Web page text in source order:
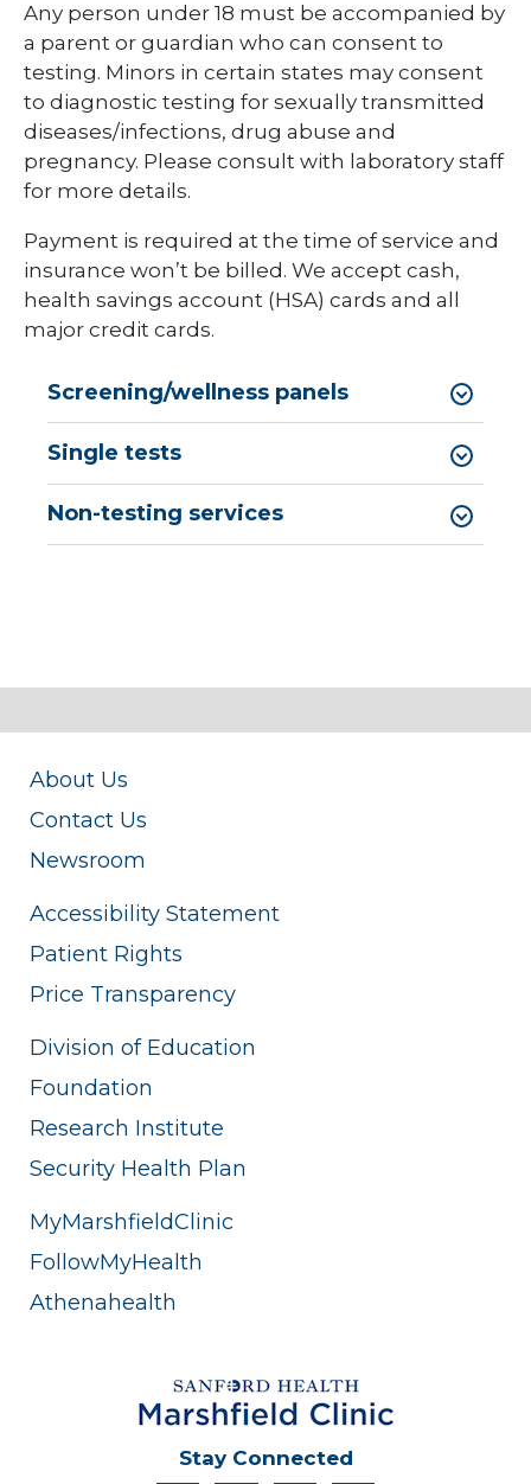
Any person under 18 must be accompanied by
a parent or guardian who can consent to
testing. Minors in certain states may consent
to diagnostic testing for sexually transmitted
diseases/infections, drug abuse and
pregnancy. Please consult with laboratory staff
for more details.
Payment is required at the time of service and
insurance won’t be billed. We accept cash,
health savings account (HSA) cards and all
major credit cards.
Screening/wellness panels
Single tests
Non-testing services
About Us
Contact Us
Newsroom
Accessibility Statement
Patient Rights
Price Transparency
Division of Education
Foundation
Research Institute
Security Health Plan
MyMarshfieldClinic
FollowMyHealth
Athenahealth
Stay Connected